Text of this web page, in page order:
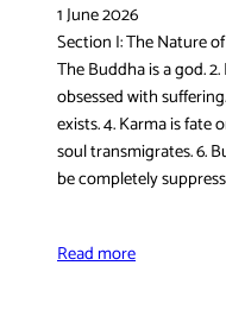
1 June 2026
Section I: The Nature
The Buddha is a god.
obsessed with
exists. 4. Karma is fate
soul transmigrates. 6.
be completely
Read more